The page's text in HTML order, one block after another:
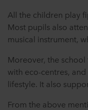
All the children play
Most pupils also
musical instrument,
Moreover, the
with eco-centres,
lifestyle. It also
From the above